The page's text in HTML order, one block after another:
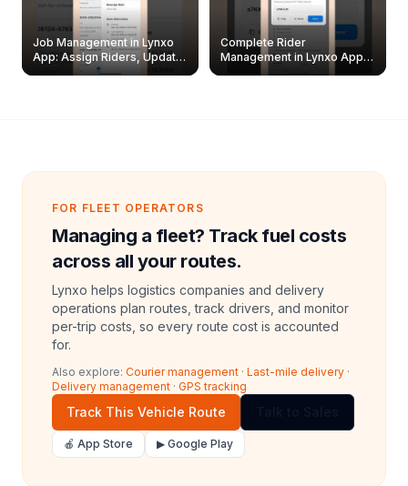
Job Management in Lynxo
App: Assign Riders, Update
& Delete Jobs
Complete Rider
Management in Lynxo App |
Create, Reset Password &
FOR FLEET OPERATORS
Managing a fleet? Track fuel costs
across all your routes.
Lynxo helps logistics companies and delivery
operations plan routes, track drivers, and monitor
per-trip costs, so every route cost is accounted
for.
Also explore: Courier management · Last-mile delivery ·
Delivery management · GPS tracking
Track This Vehicle Route
🍎 App Store ▶ Google Play